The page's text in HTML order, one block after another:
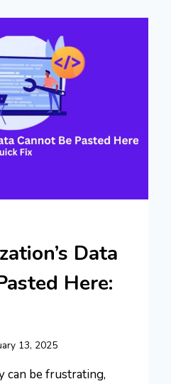
Data
Here:
13, 2025
can be frustrating,